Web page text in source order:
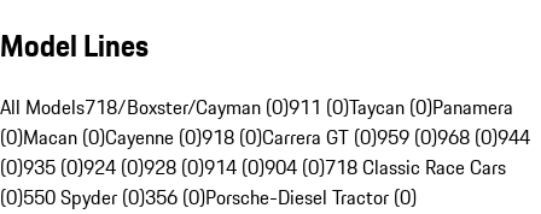
Model Lines
All Models718/Boxster/Cayman (0)911 (0)Taycan (0)Panamera
(0)Macan (0)Cayenne (0)918 (0)Carrera GT (0)959 (0)968 (0)944
(0)935 (0)924 (0)928 (0)914 (0)904 (0)718 Classic Race Cars
(0)550 Spyder (0)356 (0)Porsche-Diesel Tractor (0)